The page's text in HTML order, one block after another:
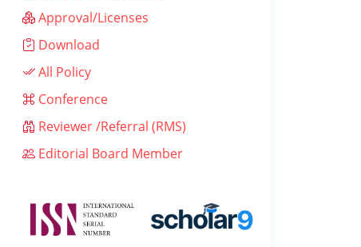
Approval/Licenses
Download
All Policy
Conference
Reviewer /Referral (RMS)
Editorial Board Member